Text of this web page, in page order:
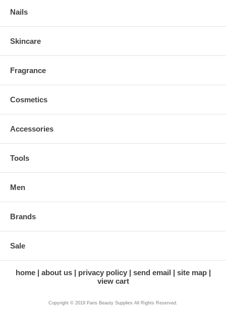
Nails
Skincare
Fragrance
Cosmetics
Accessories
Tools
Men
Brands
Sale
home about us privacy policy send email
site map
view cart
Copyright © 2019 Paris Beauty Supplies All Rights Reserved.